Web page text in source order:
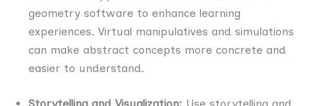
geometry software to enhance learning
experiences. Virtual manipulatives and simulations
can make abstract concepts more concrete and
easier to understand.